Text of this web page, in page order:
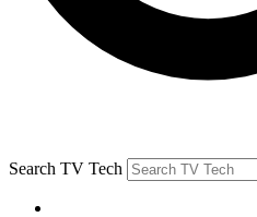
Search TV Tech